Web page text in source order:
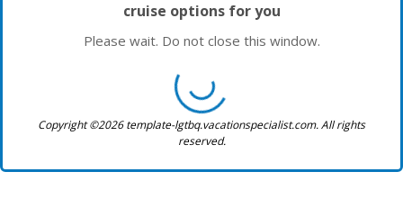
cruise options for you
Please wait. Do not close this window.
Copyright ©2026 template-lgtbq.vacationspecialist.com. All rights
reserved.